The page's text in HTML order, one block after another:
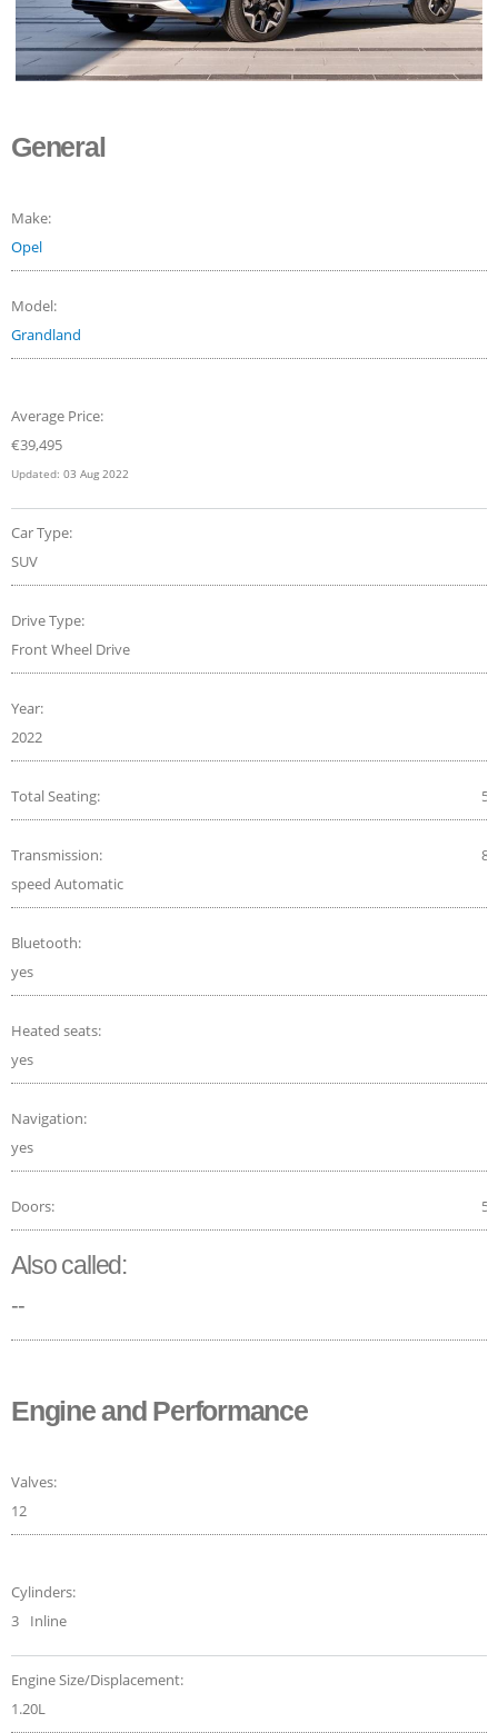
General
Make:
Opel
Model:
Grandland
Average Price:
€39,495
Updated: 03 Aug 2022
Car Type:
SUV
Drive Type:
Front Wheel Drive
Year:
2022
Total Seating: 5
Transmission:
8-
speed Automatic
Bluetooth:
yes
Heated seats:
yes
Navigation:
yes
Doors: 5
Also called:
--
Engine and Performance
Valves:
12
Cylinders:
3
Inline
Engine Size/Displacement:
1.20L